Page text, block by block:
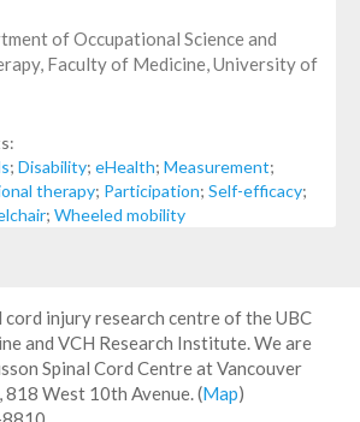
of Occupational Science and
Faculty of Medicine, University of
; Disability; eHealth; Measurement;
therapy; Participation; Self-efficacy;
; Wheeled mobility
cord injury research centre of the UBC
and VCH Research Institute. We are
Spinal Cord Centre at Vancouver
West 10th Avenue. (Map)